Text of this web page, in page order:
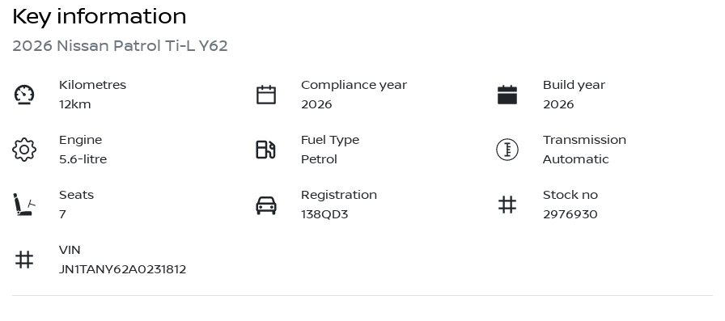
Key information
2026 Nissan Patrol Ti-L Y62
Kilometres
12km
Compliance year
2026
Build year
2026
Engine
5.6-litre
Fuel Type
Petrol
Transmission
Automatic
Seats
7
Registration
138QD3
Stock no
2976930
VIN
JN1TANY62A0231812